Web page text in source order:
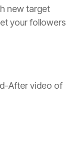
new target
your followers
After video of